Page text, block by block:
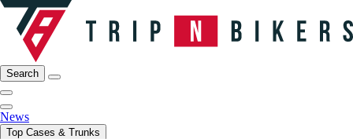
Search
News
Top Cases & Trunks